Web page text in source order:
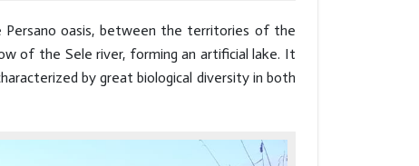
oasis, between the territories of the
of the Sele river, forming an artificial lake. It
by great biological diversity in both